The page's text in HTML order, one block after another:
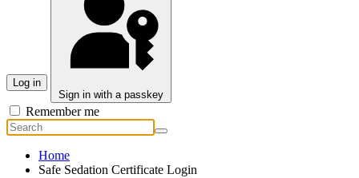
Log in
Sign in with a passkey
Remember me
Home
Safe Sedation Certificate Login